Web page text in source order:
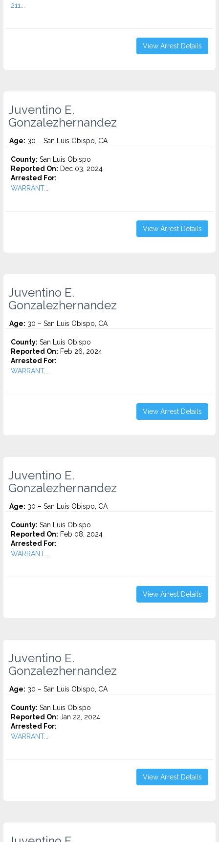
211...
View Arrest Details
Juventino E.
Gonzalezhernandez
Age: 30 – San Luis Obispo, CA
County: San Luis Obispo
Reported On: Dec 03, 2024
Arrested For:
WARRANT...
View Arrest Details
Juventino E.
Gonzalezhernandez
Age: 30 – San Luis Obispo, CA
County: San Luis Obispo
Reported On: Feb 26, 2024
Arrested For:
WARRANT...
View Arrest Details
Juventino E.
Gonzalezhernandez
Age: 30 – San Luis Obispo, CA
County: San Luis Obispo
Reported On: Feb 08, 2024
Arrested For:
WARRANT...
View Arrest Details
Juventino E.
Gonzalezhernandez
Age: 30 – San Luis Obispo, CA
County: San Luis Obispo
Reported On: Jan 22, 2024
Arrested For:
WARRANT...
View Arrest Details